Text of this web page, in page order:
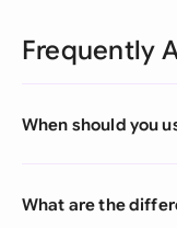
Frequently
When should you
What are the